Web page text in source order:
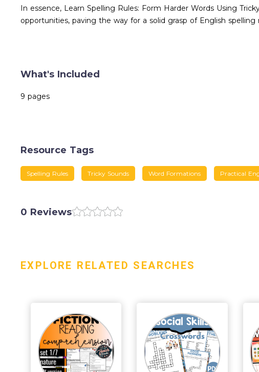
In essence, Learn Spelling Rules: Form Harder Words Using
opportunities, paving the way for a solid grasp of English
What's Included
9 pages
Resource Tags
Spelling Rules Tricky Sounds Word Formations Practical
0 Reviews
EXPLORE RELATED SEARCHES